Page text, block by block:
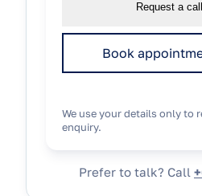
Request a
Book
We use your details only to
enquiry.
Prefer to talk? Call